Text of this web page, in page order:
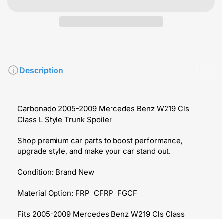
Description
Carbonado 2005-2009 Mercedes Benz W219 Cls
Class L Style Trunk Spoiler
Shop premium car parts to boost performance,
upgrade style, and make your car stand out.
Condition: Brand New
Material Option: FRP CFRP FGCF
Fits 2005-2009 Mercedes Benz W219 Cls Class